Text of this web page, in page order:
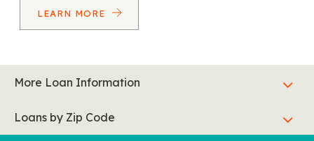
LEARN MORE
More Loan Information
Loans by Zip Code